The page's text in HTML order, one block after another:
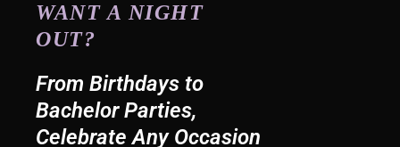
WANT A NIGHT
OUT?
From Birthdays to
Bachelor Parties,
Celebrate Any Occasion